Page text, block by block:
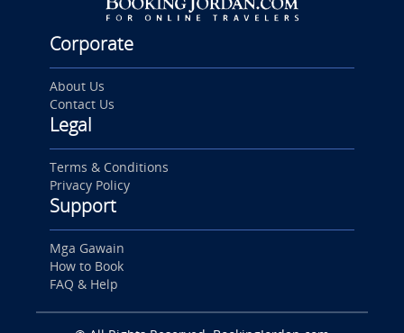
Corporate
About Us
Contact Us
Legal
Terms & Conditions
Privacy Policy
Support
Mga Gawain
How to Book
FAQ & Help